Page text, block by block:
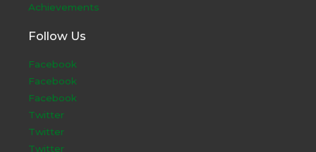
Achievements
Follow Us
Facebook
Facebook
Facebook
Twitter
Twitter
Twitter